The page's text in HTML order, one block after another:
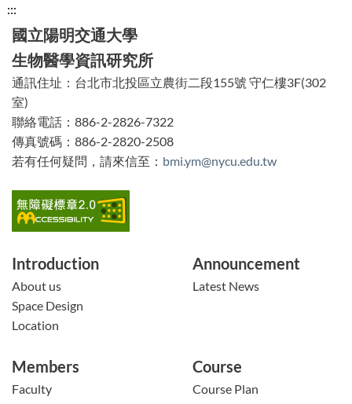
:::
方
功
能
區
塊
國立陽明交通大學
生物醫學資訊研究所
通訊住址：台北市北投區立農街二段155號 守仁樓3F(302
室)
聯絡電話：886-2-2826-7322
傳真號碼：886-2-2820-2508
若有任何疑問，請來信至： bmi.ym@nycu.edu.tw
Introduction
About us
Space Design
Location
Announcement
Latest News
Members
Faculty
Course
Course Plan